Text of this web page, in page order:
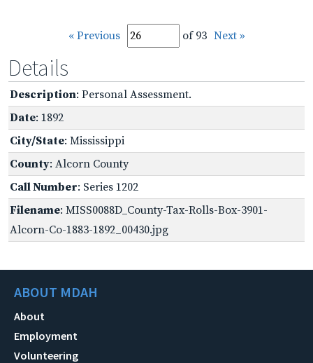
« Previous of 93 Next »
Details
Description: Personal Assessment.
Date: 1892
City/State: Mississippi
County: Alcorn County
Call Number: Series 1202
Filename: MISS0088D_County-Tax-Rolls-Box-3901-
Alcorn-Co-1883-1892_00430.jpg
ABOUT MDAH
About
Employment
Volunteering